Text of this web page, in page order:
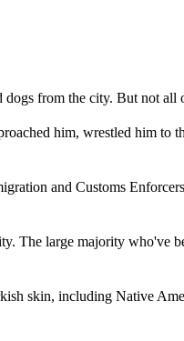
from the city. But not all
him, wrestled him to
and Customs
The large majority who've
skin, including Native